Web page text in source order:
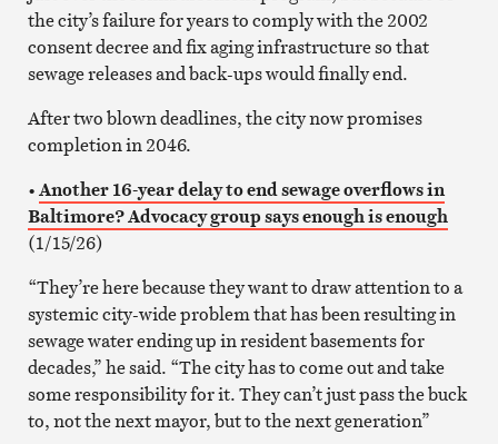
the city’s failure for years to comply with the 2002
consent decree and fix aging infrastructure so that
sewage releases and back-ups would finally end.
After two blown deadlines, the city now promises
completion in 2046.
•Another 16-year delay to end sewage overflows in
Baltimore? Advocacy group says enough is enough
(1/15/26)
“They’re here because they want to draw attention to a
systemic city-wide problem that has been resulting in
sewage water ending up in resident basements for
decades,” he said. “The city has to come out and take
some responsibility for it. They can’t just pass the buck
to, not the next mayor, but to the next generation”